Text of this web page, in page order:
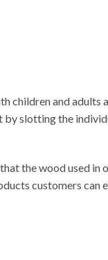
children and adults
by slotting the
the wood used in
customers can